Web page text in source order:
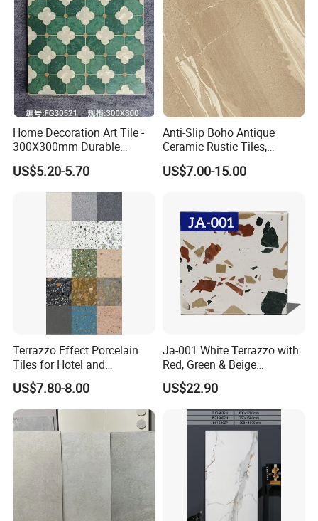
Home Decoration Art Tile -
300X300mm Durable
Building Material
US$5.20-5.70
Anti-Slip Boho Antique
Ceramic Rustic Tiles,
Durable, Wear-Resistant,
Easy-Clean for Living Room
US$7.00-15.00
Terrazzo Effect Porcelain
Tiles for Hotel and
Commercial Flooring
Modern Terrazzo Porcelain
Tiles for Interior Decoration
US$7.80-8.00
Ja-001 White Terrazzo with
Red, Green & Beige
Aggregate, Elegant Terrazzo
Tile, Artificial Stone Building
Material for Premium Floor
Tile Applications
US$22.90